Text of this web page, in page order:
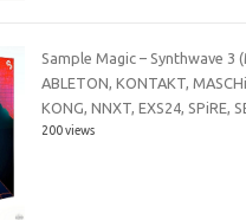
Sample Magic – Synthwave 3
ABLETON, KONTAKT,
KONG, NNXT, EXS24, SPiRE,
200 views